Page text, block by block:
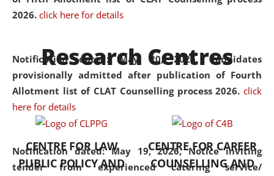
2026. click here for details
Notification dated: May 20, 2026,Candidates
provisionally admitted after publication of Fourth
Allotment list of CLAT Counselling process 2026. click
here for details
Notification dated: May 19, 2026,Notice inviting
tender from experienced catering service/
National Law School and
was the first National Law
University established in the
North Eastern Region of India,
with the aim of promoting
exemplary legal education that
transcends regional limitations
and aspires to global standards.
Since its inception, NLUJA
Research Centres
CENTRE FOR LAW
PUBLIC POLICY AND
CENTRE FOR CAREER
COUNSELLING AND